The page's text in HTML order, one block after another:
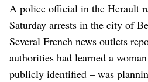
A police official in the Herault
Saturday arrests in the city of
Several French news outlets
authorities had learned a
publicly identified – was